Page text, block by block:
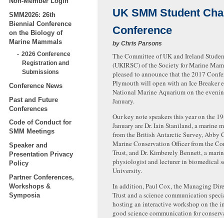
SMM2026: 26th
Biennial Conference
on the Biology of
Marine Mammals
2026 Conference
Registration and
Submissions
Conference News
Past and Future
Conferences
Code of Conduct for
SMM Meetings
Speaker and
Presentation Privacy
Policy
Partner Conferences,
Workshops &
Symposia
UK SMM Student
Conference
by Chris Parsons
The Committee of UK and Ireland
(UKIRSC) of the Society for Marine
pleased to announce that the 2017
Plymouth will open with an Ice Breaker
National Marine Aquarium on the
January.
Our key note speakers this year on the
January are Dr. Iain Staniland, a marine
from the British Antarctic Survey, Abby
Marine Conservation Officer from the
Trust, and Dr. Kimberely Bennett, a
physiologist and lecturer in biomedical
University.
In addition, Paul Cox, the Managing
Trust and a science communication
hosting an interactive workshop on the
good science communication for